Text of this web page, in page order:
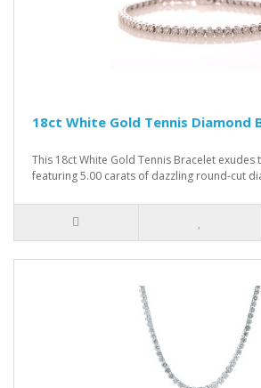
18ct White Gold Tennis Diamond
This 18ct White Gold Tennis Bracelet exudes
featuring 5.00 carats of dazzling round-cut